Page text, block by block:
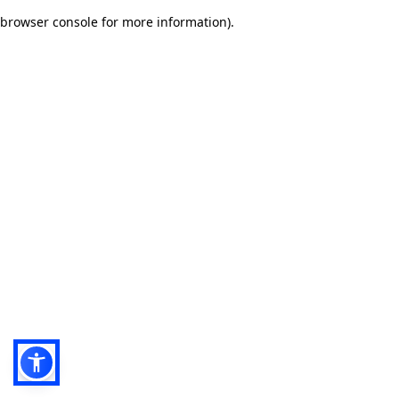
browser console for more information).